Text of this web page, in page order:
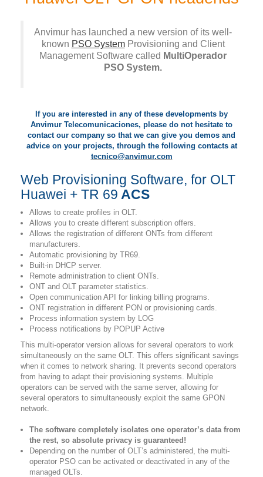
Anvimur has launched a new version of its well-
known PSO SystemProvisioning and Client
Management Software called MultiOperador
PSO System.
If you are interested in any of these developments by
Anvimur Telecomunicaciones, please do not hesitate to
contact our company so that we can give you demos and
advice on your projects, through the following contacts at
tecnico@anvimur.com
Web Provisioning Software, for OLT
Huawei + TR 69 ACS
Allows to create profiles in OLT.
Allows you to create different subscription offers.
Allows the registration of different ONTs from different
manufacturers.
Automatic provisioning by TR69.
Built-in DHCP server.
Remote administration to client ONTs.
ONT and OLT parameter statistics.
Open communication API for linking billing programs.
ONT registration in different PON or provisioning cards.
Process information system by LOG
Process notifications by POPUP Active
This multi-operator version allows for several operators to work
simultaneously on the same OLT. This offers significant savings
when it comes to network sharing. It prevents second operators
from having to adapt their provisioning systems. Multiple
operators can be served with the same server, allowing for
several operators to simultaneously exploit the same GPON
network.
The software completely isolates one operator’s data from
the rest, so absolute privacy is guaranteed!
Depending on the number of OLT’s administered, the multi-
operator PSO can be activated or deactivated in any of the
managed OLTs.